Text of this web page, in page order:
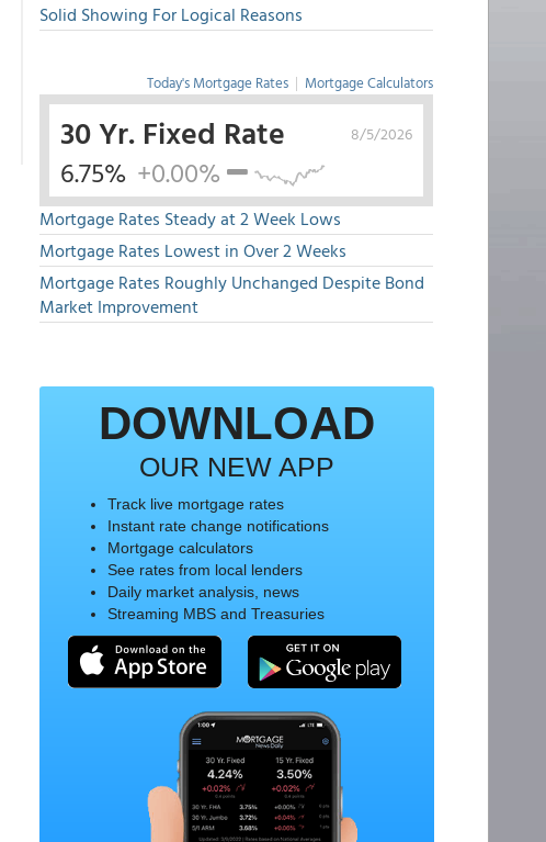
Solid Showing For Logical Reasons
Today's Mortgage Rates | Mortgage Calculators
8/5/2026
30 Yr. Fixed Rate
6.75% +0.00%
Mortgage Rates Steady at 2 Week Lows
Mortgage Rates Lowest in Over 2 Weeks
Mortgage Rates Roughly Unchanged Despite Bond
Market Improvement
DOWNLOAD
OUR NEW APP
Track live mortgage rates
Instant rate change notifications
Mortgage calculators
See rates from local lenders
Daily market analysis, news
Streaming MBS and Treasuries